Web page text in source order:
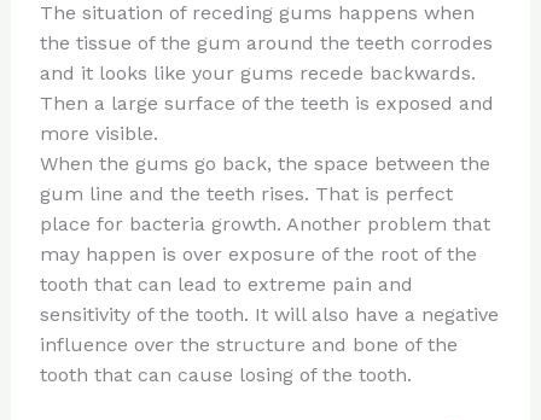
te
re
st
c
e
b
o
o
k
d
di
t
b
o
ar
ar
e
The situation of receding gums happens when
the tissue of the gum around the teeth corrodes
and it looks like your gums recede backwards.
Then a large surface of the teeth is exposed and
more visible.
When the gums go back, the space between the
gum line and the teeth rises. That is perfect
place for bacteria growth. Another problem that
may happen is over exposure of the root of the
tooth that can lead to extreme pain and
sensitivity of the tooth. It will also have a negative
influence over the structure and bone of the
tooth that can cause losing of the tooth.